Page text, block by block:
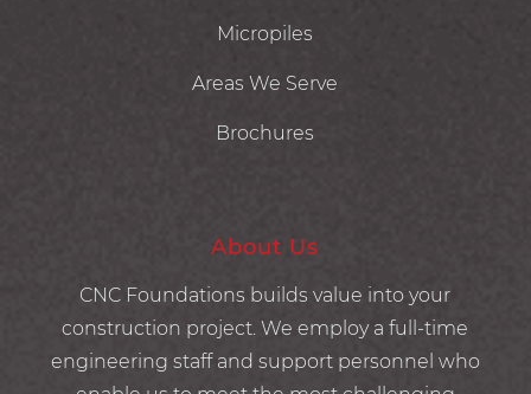
Micropiles
Areas We Serve
Brochures
About Us
CNC Foundations builds value into your
construction project. We employ a full-time
engineering staff and support personnel who